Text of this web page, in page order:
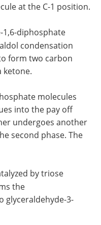
at the C-1 position.
1,6-diphosphate
condensation
form two carbon
ketone.
molecules
into the pay off
undergoes another
second phase. The
by triose
the
glyceraldehyde-3-